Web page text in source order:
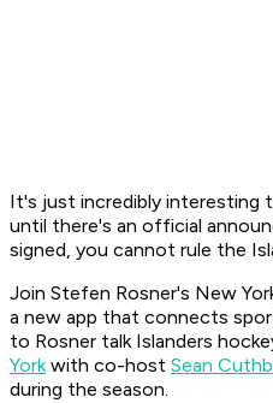
It's just incredibly interesting
until there's an official
signed, you cannot rule the
Join Stefen Rosner's New
a new app that connects
to Rosner talk Islanders
Yorkwith co-host Sean
during the season.